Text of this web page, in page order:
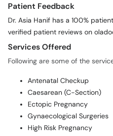
Services Offered
Antenatal Checkup
Ectopic Pregnancy
Gynaecological Surgeries
High Risk Pregnancy
PAKISTAN JHELUM